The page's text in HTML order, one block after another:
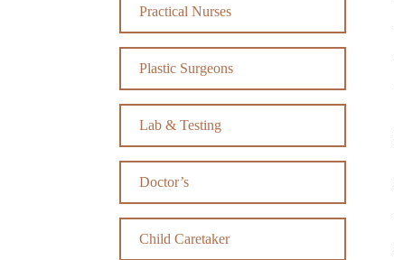
Practical Nurses
Plastic Surgeons
Lab & Testing
Doctor’s
Child Caretaker